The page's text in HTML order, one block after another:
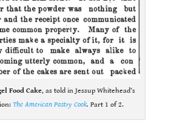
Food Cake, as told in Jessup Whitehead’s
The American Pastry Cook. Part 1 of 2.